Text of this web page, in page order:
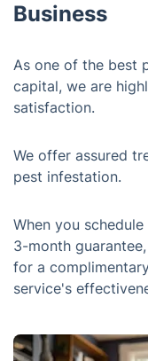
Business
As one of the best
capital, we are
satisfaction.
We offer assured
pest infestation.
When you
3-month
for a
service's